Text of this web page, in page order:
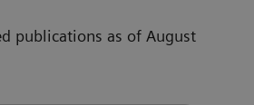
publications as of August